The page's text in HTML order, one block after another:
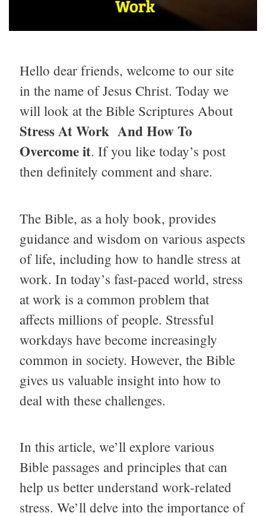
Hello dear friends, welcome to our site
in the name of Jesus Christ. Today we
will look at the Bible Scriptures About
Stress At Work And How To
Overcome it. If you like today’s post
then definitely comment and share.
The Bible, as a holy book, provides
guidance and wisdom on various aspects
of life, including how to handle stress at
work. In today’s fast-paced world, stress
at work is a common problem that
affects millions of people. Stressful
workdays have become increasingly
common in society. However, the Bible
gives us valuable insight into how to
deal with these challenges.
In this article, we’ll explore various
Bible passages and principles that can
help us better understand work-related
stress. We’ll delve into the importance of